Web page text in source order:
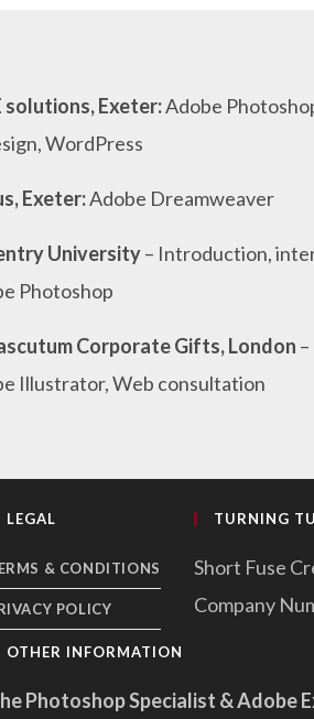
solutions, Exeter:Adobe
WordPress
Exeter:Adobe Dreamweaver
University– Introduction,
Photoshop
Corporate Gifts, London
Illustrator, Web consultation
LEGAL
& CONDITIONS
POLICY
TURNING
Short Fuse
Company
OTHER INFORMATION
Photoshop Specialist & Adobe